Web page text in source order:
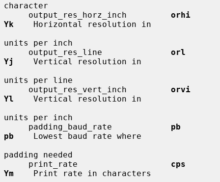
character
     output_res_horz_inch
orhi
Yk
    Horizontal resolution in
units per inch
     output_res_line
orl
Yj
    Vertical resolution in
units per line
     output_res_vert_inch
orvi
Yl
    Vertical resolution in
units per inch
     padding_baud_rate
pb
pb
    Lowest baud rate where
padding needed
     print_rate
cps
Ym
    Print rate in characters